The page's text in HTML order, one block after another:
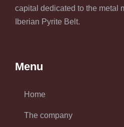
capital dedicated to the metal
Iberian Pyrite Belt.
Menu
Home
The company